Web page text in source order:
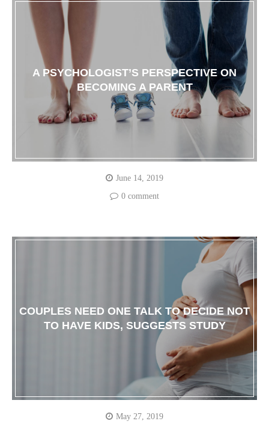
A PSYCHOLOGIST’S PERSPECTIVE ON
BECOMING A PARENT
June 14, 2019
0 comment
COUPLES NEED ONE TALK TO DECIDE NOT
TO HAVE KIDS, SUGGESTS STUDY
May 27, 2019